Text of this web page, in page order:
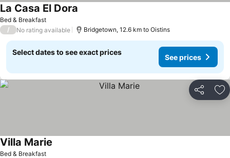
Bed & Breakfast
La Casa El Dora
/ No rating available Bridgetown, 12.6 km to Oistins
Select dates to see exact prices
See prices
Share
Bed & Breakfast
Villa Marie